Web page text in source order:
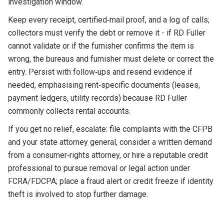
Keep every receipt, certified‑mail proof, and a log of calls;
collectors must verify the debt or remove it - if RD Fuller
cannot validate or if the furnisher confirms the item is
wrong, the bureaus and furnisher must delete or correct the
entry. Persist with follow‑ups and resend evidence if
needed, emphasising rent‑specific documents (leases,
payment ledgers, utility records) because RD Fuller
commonly collects rental accounts.
If you get no relief, escalate: file complaints with the CFPB
and your state attorney general, consider a written demand
from a consumer‑rights attorney, or hire a reputable credit
professional to pursue removal or legal action under
FCRA/FDCPA; place a fraud alert or credit freeze if identity
theft is involved to stop further damage.